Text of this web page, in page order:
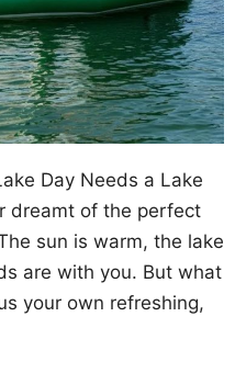
Day Needs a Lake
dreamt of the perfect
sun is warm, the lake
are with you. But what
your own refreshing,